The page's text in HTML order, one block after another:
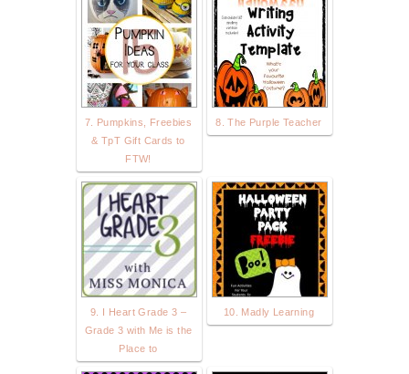
7. Pumpkins, Freebies
& TpT Gift Cards to
FTW!
8. The Purple Teacher
9. I Heart Grade 3 –
Grade 3 with Me is the
Place to
10. Madly Learning